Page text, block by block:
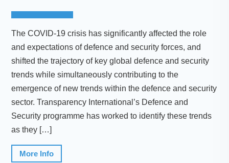
The COVID-19 crisis has significantly affected the role
and expectations of defence and security forces, and
shifted the trajectory of key global defence and security
trends while simultaneously contributing to the
emergence of new trends within the defence and security
sector. Transparency International’s Defence and
Security programme has worked to identify these trends
as they […]
More Info